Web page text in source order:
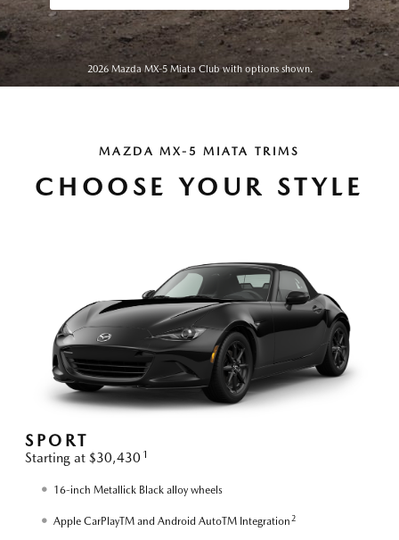
2026 Mazda MX-5 Miata Club with options shown.
MAZDA MX-5 MIATA TRIMS
CHOOSE YOUR STYLE
SPORT
Starting at $30,430 1
16-inch Metallick Black alloy wheels
Apple CarPlayTM and Android AutoTM Integration 2